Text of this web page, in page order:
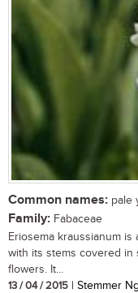
Common names: pale
Family: Fabaceae
Eriosema kraussianum
with its stems covered in
flowers. It...
13 / 04 / 2015 | Stemmer